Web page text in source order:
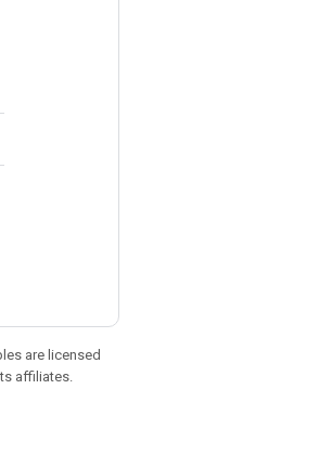
are licensed
affiliates.